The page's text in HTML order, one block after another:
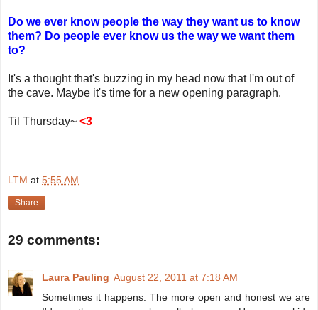
Do we ever know people the way they want us to know
them? Do people ever know us the way we want them
to?
It's a thought that's buzzing in my head now that I'm out of
the cave. Maybe it's time for a new opening paragraph.
Til Thursday~ <3
LTM at 5:55 AM
Share
29 comments:
Laura Pauling August 22, 2011 at 7:18 AM
Sometimes it happens. The more open and honest we are